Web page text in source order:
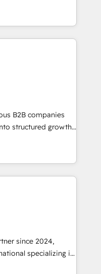
CRM & Marketing
Pipedrive,
manage their
and how they
partners since
to harness the full
strategic
to drive
implementation,
operations. 🤝
and
🌟 Proven
of all sizes
or project-based
B2B companies
structured growth
B2B SaaS,
and consulting, we
aligning marketing
mapping. Our
rooted in
understanding of
across every
since 2024,
specializing in
solutions,